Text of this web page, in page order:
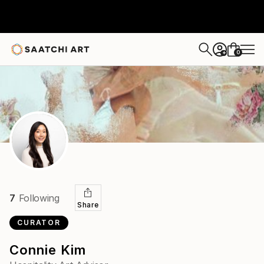
+ 0
CURATOR
Connie Kim
7 Following
Share